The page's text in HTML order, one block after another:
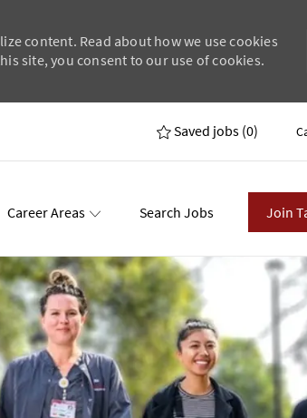
content. Read about how we use cookies
site, you consent to our use of cookies.
Saved jobs (0)
Career Areas Search Jobs Join